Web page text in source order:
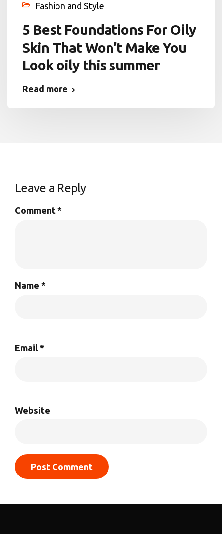
Fashion and Style
5 Best Foundations For Oily
Skin That Won’t Make You
Look oily this summer
Read more
Leave a Reply
Comment *
Name *
Email *
Website